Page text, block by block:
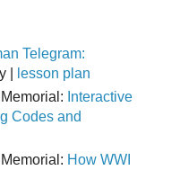
Telegram:
|
lesson plan
Interactive
Codes and
How WWI